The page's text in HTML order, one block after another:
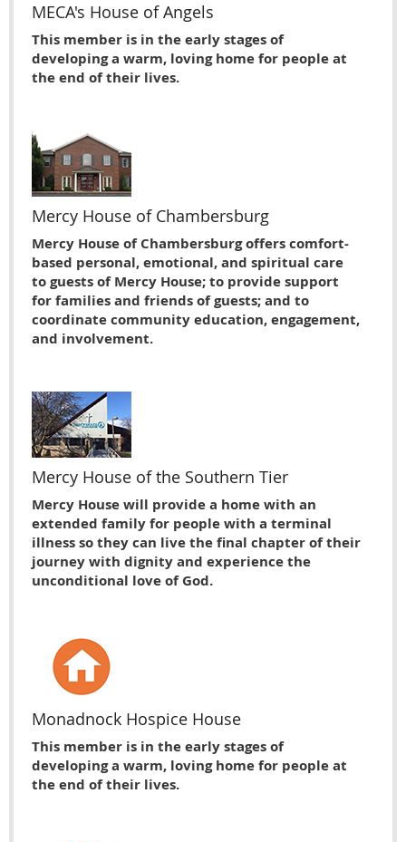
MECA's House of Angels
This member is in the early stages of
developing a warm, loving home for people at
the end of their lives.
Mercy House of Chambersburg
Mercy House of Chambersburg offers comfort-
based personal, emotional, and spiritual care
to guests of Mercy House; to provide support
for families and friends of guests; and to
coordinate community education, engagement,
and involvement.
Mercy House of the Southern Tier
Mercy House will provide a home with an
extended family for people with a terminal
illness so they can live the final chapter of their
journey with dignity and experience the
unconditional love of God.
Monadnock Hospice House
This member is in the early stages of
developing a warm, loving home for people at
the end of their lives.